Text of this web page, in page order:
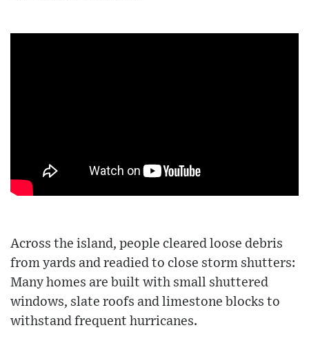
Across the island, people cleared loose debris
from yards and readied to close storm shutters:
Many homes are built with small shuttered
windows, slate roofs and limestone blocks to
withstand frequent hurricanes.